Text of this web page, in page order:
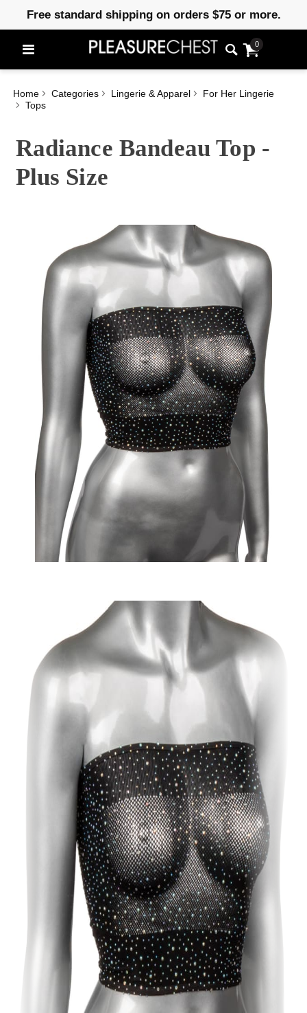
Free standard shipping on orders $75 or more.
0
Home Categories Lingerie & Apparel
For Her Lingerie
Tops
Radiance Bandeau Top -
Plus Size